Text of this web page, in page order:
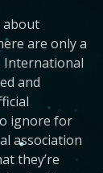
are only a
International
and
ignore for
association
they’re